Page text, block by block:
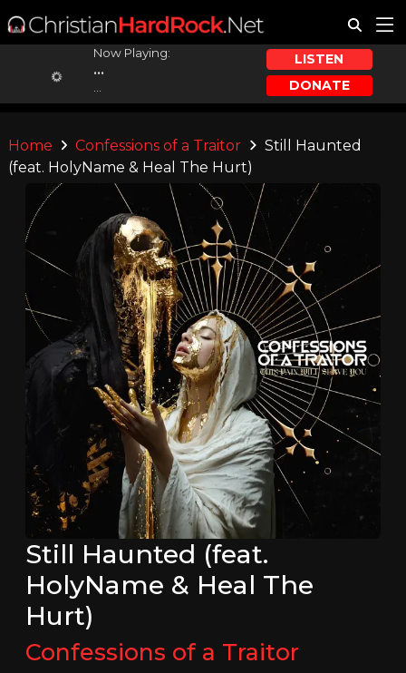
Now Playing:
...
LISTEN
DONATE
Home Confessions of a Traitor
Still Haunted
(feat. HolyName & Heal The Hurt)
Still Haunted (feat.
HolyName & Heal The
Hurt)
Confessions of a Traitor